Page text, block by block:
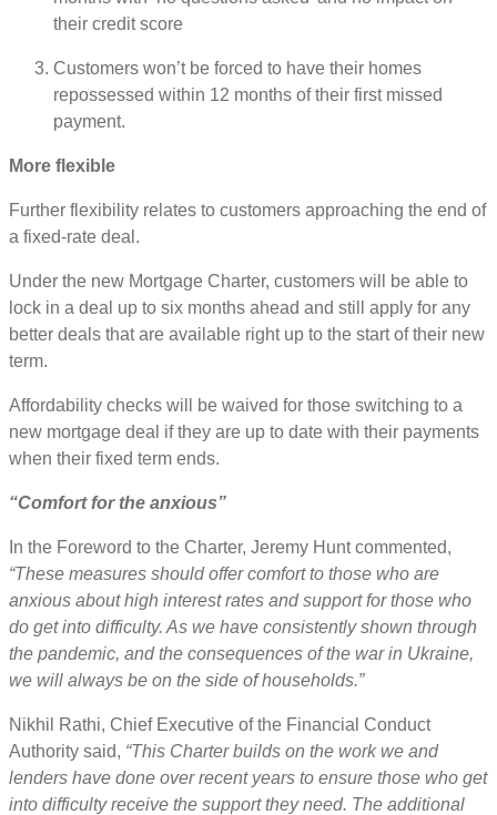
their credit score
Customers won’t be forced to have their homes
repossessed within 12 months of their first missed
payment.
More flexible
Further flexibility relates to customers approaching the end of
a fixed-rate deal.
Under the new Mortgage Charter, customers will be able to
lock in a deal up to six months ahead and still apply for any
better deals that are available right up to the start of their new
term.
Affordability checks will be waived for those switching to a
new mortgage deal if they are up to date with their payments
when their fixed term ends.
“Comfort for the anxious”
In the Foreword to the Charter, Jeremy Hunt commented,
“These measures should offer comfort to those who are
anxious about high interest rates and support for those who
do get into difficulty. As we have consistently shown through
the pandemic, and the consequences of the war in Ukraine,
we will always be on the side of households.”
Nikhil Rathi, Chief Executive of the Financial Conduct
Authority said, “This Charter builds on the work we and
lenders have done over recent years to ensure those who get
into difficulty receive the support they need. The additional